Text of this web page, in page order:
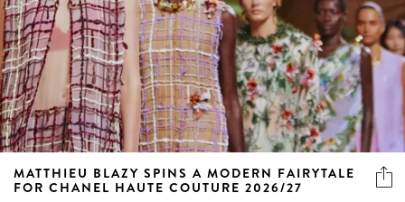
MATTHIEU BLAZY SPINS A MODERN FAIRYTALE
FOR CHANEL HAUTE COUTURE 2026/27